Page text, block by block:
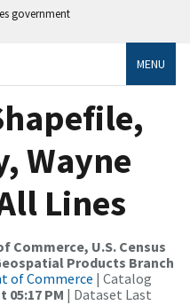
government
MENU
Wayne
Lines
Commerce, U.S. Census
Products Branch
of Commerce | Catalog
05:17 PM | Dataset Last